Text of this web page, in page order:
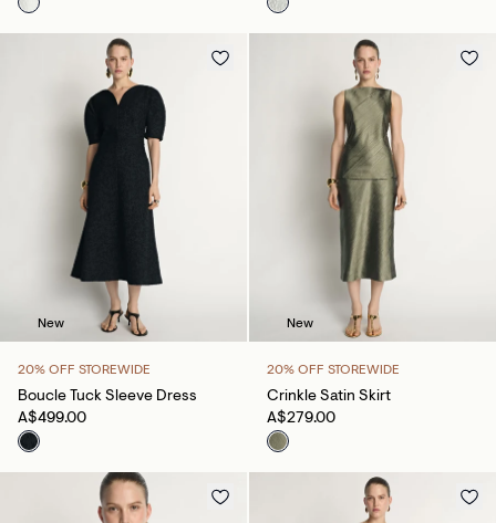
New
20% OFF STOREWIDE
Boucle Tuck Sleeve Dress
A$499.00
New
20% OFF STOREWIDE
Crinkle Satin Skirt
A$279.00